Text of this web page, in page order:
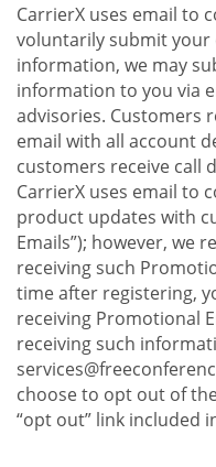
CarrierX uses email to
voluntarily submit your
information, we may
information to you via
advisories. Customers
email with all account
customers receive call
CarrierX uses email to
product updates with
Emails”); however, we
receiving such
time after registering,
receiving Promotional
receiving such
choose to opt out of
“opt out” link included